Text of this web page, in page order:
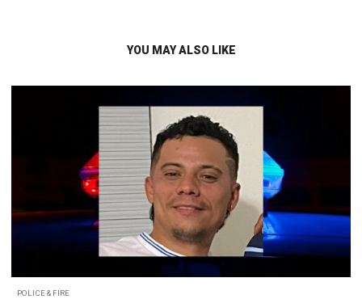
YOU MAY ALSO LIKE
POLICE & FIRE